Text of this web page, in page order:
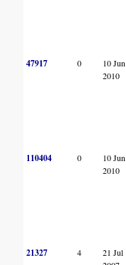
47917 0
10 Jun
2010
110404 0
10 Jun
2010
21327 4
21 Jul